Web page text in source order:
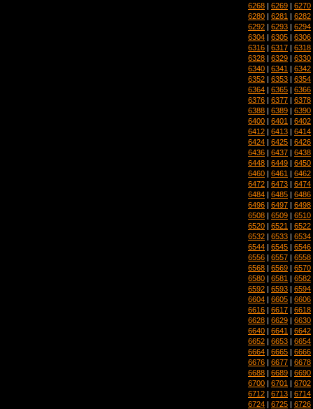
6268 | 6269 | 6270
6280 | 6281 | 6282
6292 | 6293 | 6294
6304 | 6305 | 6306
6316 | 6317 | 6318
6328 | 6329 | 6330
6340 | 6341 | 6342
6352 | 6353 | 6354
6364 | 6365 | 6366
6376 | 6377 | 6378
6388 | 6389 | 6390
6400 | 6401 | 6402
6412 | 6413 | 6414
6424 | 6425 | 6426
6436 | 6437 | 6438
6448 | 6449 | 6450
6460 | 6461 | 6462
6472 | 6473 | 6474
6484 | 6485 | 6486
6496 | 6497 | 6498
6508 | 6509 | 6510
6520 | 6521 | 6522
6532 | 6533 | 6534
6544 | 6545 | 6546
6556 | 6557 | 6558
6568 | 6569 | 6570
6580 | 6581 | 6582
6592 | 6593 | 6594
6604 | 6605 | 6606
6616 | 6617 | 6618
6628 | 6629 | 6630
6640 | 6641 | 6642
6652 | 6653 | 6654
6664 | 6665 | 6666
6676 | 6677 | 6678
6688 | 6689 | 6690
6700 | 6701 | 6702
6712 | 6713 | 6714
6724 | 6725 | 6726